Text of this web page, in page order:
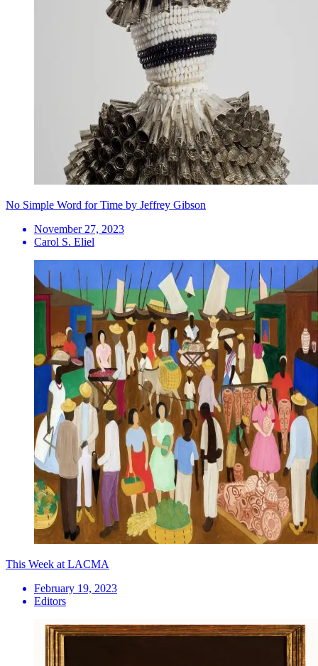
No Simple Word for Time by Jeffrey Gibson
November 27, 2023
Carol S. Eliel
This Week at LACMA
February 19, 2023
Editors